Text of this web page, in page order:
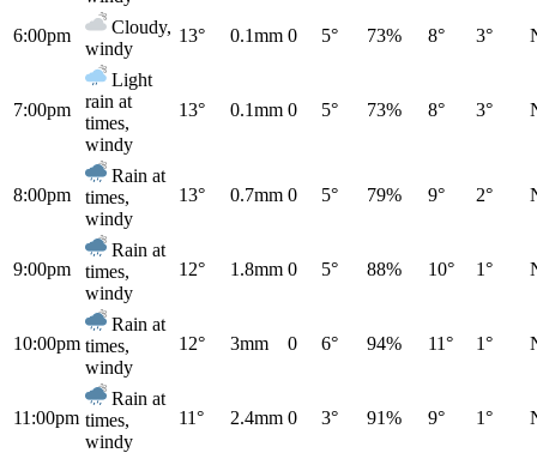
6:00pm
Cloudy,
windy
13° 0.1mm 0 5° 73% 8° 3°
7:00pm
Light
rain at
times,
windy
13° 0.1mm 0 5° 73% 8° 3°
8:00pm
Rain at
times,
windy
13° 0.7mm 0 5° 79% 9° 2°
9:00pm
Rain at
times,
windy
12° 1.8mm 0 5° 88% 10° 1°
10:00pm
Rain at
times,
windy
12° 3mm 0 6° 94% 11° 1°
11:00pm
Rain at
times,
windy
11° 2.4mm 0 3° 91% 9° 1°